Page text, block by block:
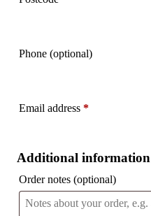
Phone (optional)
Email address *
Additional information
Order notes (optional)